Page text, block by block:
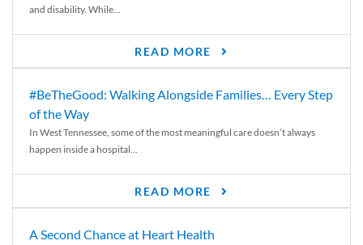
and disability. While...
READ MORE
#BeTheGood: Walking Alongside Families… Every Step
of the Way
In West Tennessee, some of the most meaningful care doesn’t always
happen inside a hospital...
READ MORE
A Second Chance at Heart Health